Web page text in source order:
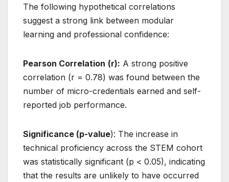
The following hypothetical correlations
suggest a strong link between modular
learning and professional confidence:
Pearson Correlation (r): A strong positive
correlation (r = 0.78) was found between the
number of micro-credentials earned and self-
reported job performance.
Significance (p-value): The increase in
technical proficiency across the STEM cohort
was statistically significant (p < 0.05), indicating
that the results are unlikely to have occurred